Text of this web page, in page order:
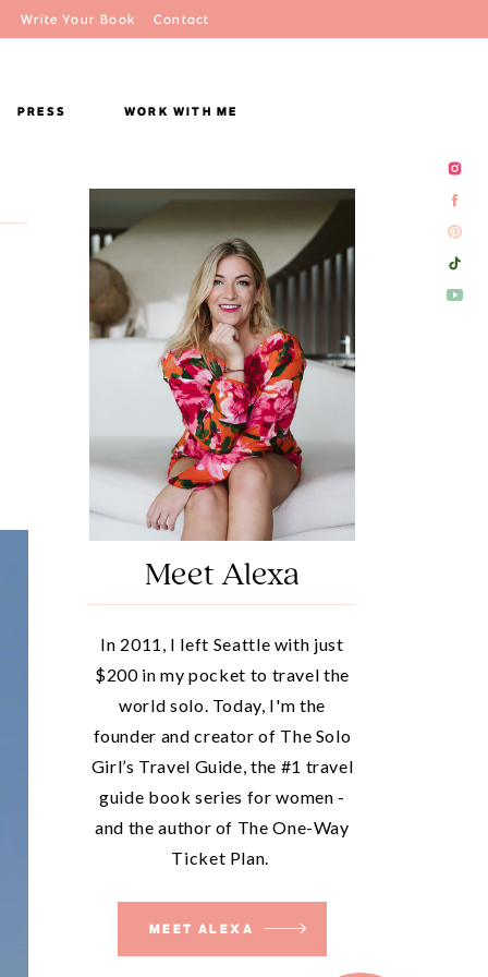
Contact
Write Your Book
WORK WITH ME
PRESS
MEET ALEXA
In 2011, I left Seattle with just
$200 in my pocket to travel the
world solo. Today, I'm the
founder and creator of The Solo
Girl’s Travel Guide, the #1 travel
guide book series for women -
and the author of The One-Way
Ticket Plan.
Meet Alexa